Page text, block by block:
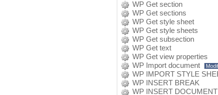
WP Get section
WP Get sections
WP Get style sheet
WP Get style sheets
WP Get subsection
WP Get text
WP Get view properties
WP Import document
WP IMPORT STYLE
WP INSERT BREAK
WP INSERT DOCUMENT